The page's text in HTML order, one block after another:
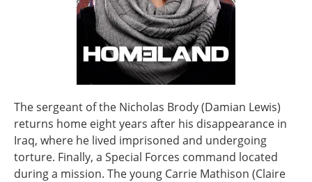
The sergeant of the Nicholas Brody (Damian Lewis)
returns home eight years after his disappearance in
Iraq, where he lived imprisoned and undergoing
torture. Finally, a Special Forces command located
during a mission. The young Carrie Mathison (Claire